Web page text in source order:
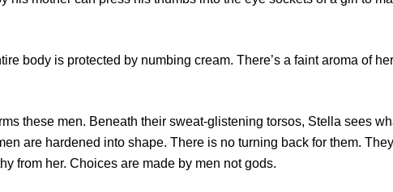
is protected by numbing cream. There’s a faint aroma of her
men. Beneath their sweat-glistening torsos, Stella sees
are hardened into shape. There is no turning back for them. They
from her. Choices are made by men not gods.